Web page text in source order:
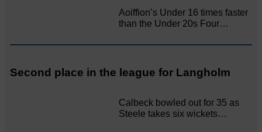
Aoiffion’s Under 16 times faster
than the Under 20s Four…
Second place in the league for Langholm
Calbeck bowled out for 35 as
Steele takes six wickets…